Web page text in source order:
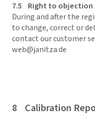
7.5 Right to objection
During and after the
to change, correct or
contact our customer
web@janitza.de
8 Calibration